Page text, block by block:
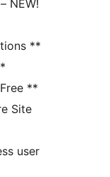
NEW!
**
**
Site
user